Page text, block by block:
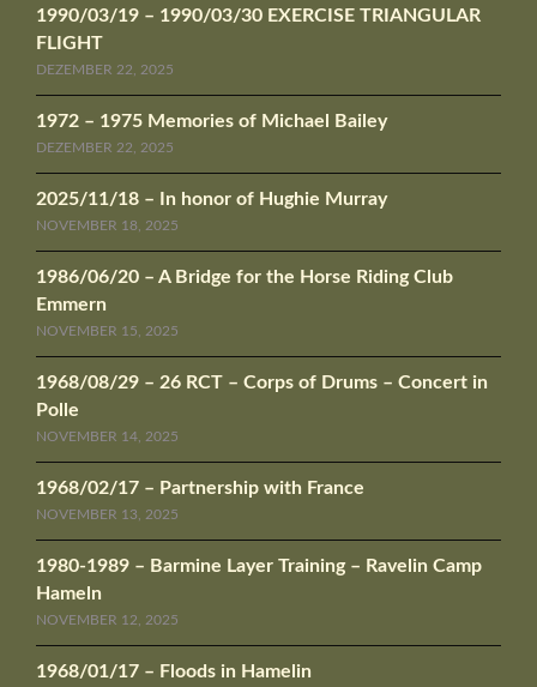
1990/03/19 – 1990/03/30 EXERCISE TRIANGULAR
FLIGHT
DEZEMBER 22, 2025
1972 – 1975 Memories of Michael Bailey
DEZEMBER 22, 2025
2025/11/18 – In honor of Hughie Murray
NOVEMBER 18, 2025
1986/06/20 – A Bridge for the Horse Riding Club
Emmern
NOVEMBER 15, 2025
1968/08/29 – 26 RCT – Corps of Drums – Concert in
Polle
NOVEMBER 14, 2025
1968/02/17 – Partnership with France
NOVEMBER 13, 2025
1980-1989 – Barmine Layer Training – Ravelin Camp
Hameln
NOVEMBER 12, 2025
1968/01/17 – Floods in Hamelin